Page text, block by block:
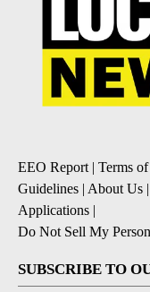
EEO Report | Terms
Guidelines | About Us |
Applications |
Do Not Sell My
SUBSCRIBE TO